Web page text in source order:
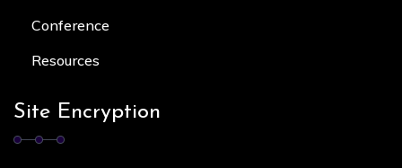
Conference
Resources
Site Encryption